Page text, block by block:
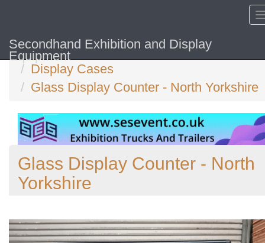
Secondhand Exhibition and Display
Equipment
Home
Display Cases
Glass Display Counter - North Yorkshire
Glass Display Counter - North
Yorkshire